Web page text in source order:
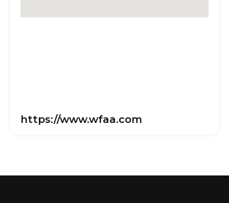
https://www.wfaa.com